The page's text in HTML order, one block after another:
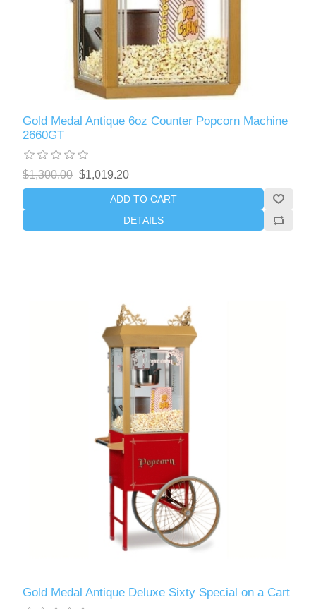
Gold Medal Antique 6oz Counter Popcorn Machine
2660GT
$1,300.00 $1,019.20
ADD TO CART
DETAILS
Gold Medal Antique Deluxe Sixty Special on a Cart